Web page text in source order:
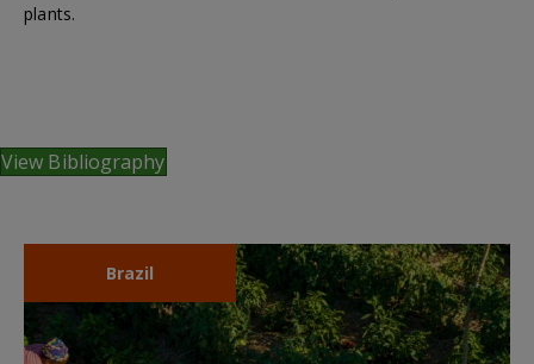
plants.
View Bibliography
Brazil